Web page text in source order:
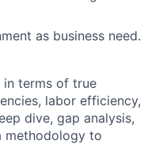
as business need.
terms of true
labor efficiency,
dive, gap analysis,
methodology to